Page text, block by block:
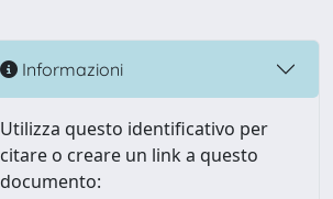
Informazioni
Utilizza questo identificativo per
citare o creare un link a questo
documento: